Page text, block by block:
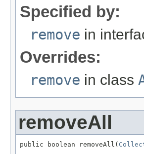
Specified by:
remove in
Overrides:
remove in class
removeAll
public boolean removeAll(